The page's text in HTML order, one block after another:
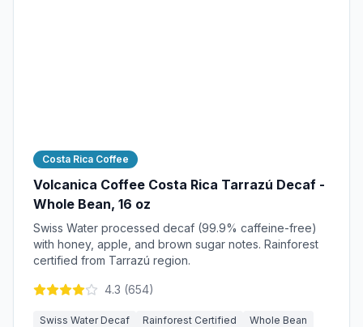
Costa Rica Coffee
Volcanica Coffee Costa Rica Tarrazú Decaf -
Whole Bean, 16 oz
Swiss Water processed decaf (99.9% caffeine-free)
with honey, apple, and brown sugar notes. Rainforest
certified from Tarrazú region.
4.3 (654)
Swiss Water Decaf Rainforest Certified Whole Bean